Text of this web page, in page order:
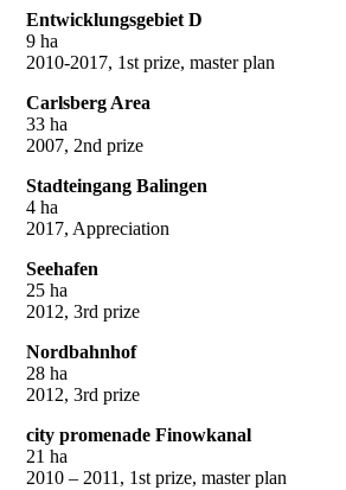
Entwicklungsgebiet D
9 ha
2010-2017, 1st prize, master plan
Carlsberg Area
33 ha
2007, 2nd prize
Stadteingang Balingen
4 ha
2017, Appreciation
Seehafen
25 ha
2012, 3rd prize
Nordbahnhof
28 ha
2012, 3rd prize
city promenade Finowkanal
21 ha
2010 – 2011, 1st prize, master plan